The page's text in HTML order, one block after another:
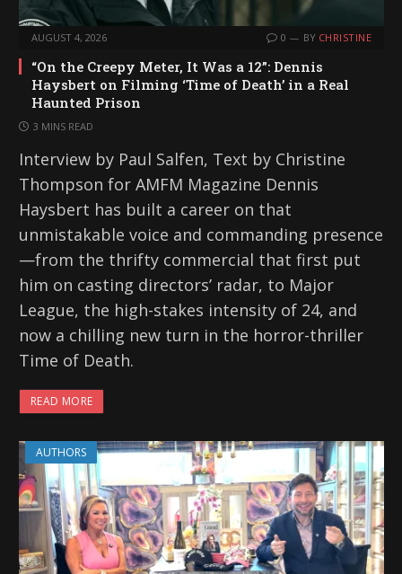
AUGUST 4, 2026 0 BY CHRISTINE
“On the Creepy Meter, It Was a 12”: Dennis
Haysbert on Filming ‘Time of Death’ in a Real
Haunted Prison
3 MINS READ
Interview by Paul Salfen, Text by Christine
Thompson for AMFM Magazine Dennis
Haysbert has built a career on that
unmistakable voice and commanding presence
—from the thrifty commercial that first put
him on casting directors’ radar, to Major
League, the high-stakes intensity of 24, and
now a chilling new turn in the horror-thriller
Time of Death.
READ MORE
AUTHORS